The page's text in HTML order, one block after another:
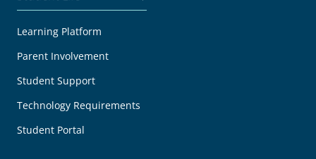
Learning Platform
Parent Involvement
Student Support
Technology Requirements
Student Portal